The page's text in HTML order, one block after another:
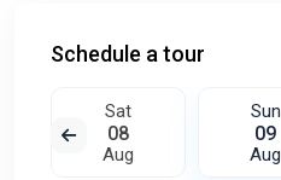
Schedule a tour
Sat
08
Aug
Sun
09
Aug